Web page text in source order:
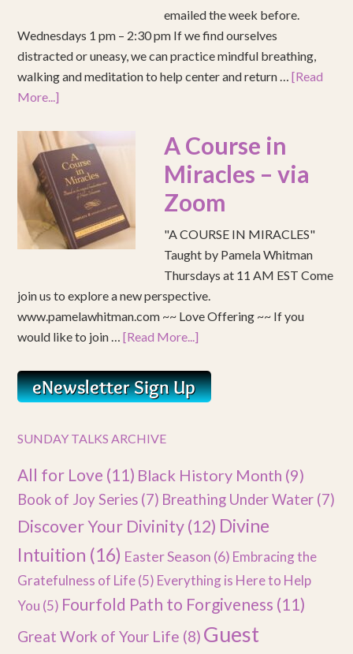
emailed the week before.
Wednesdays 1 pm – 2:30 pm If we find ourselves
distracted or uneasy, we can practice mindful breathing,
walking and meditation to help center and return …[Read
More...]
A Course in
Miracles – via
Zoom
"A COURSE IN MIRACLES"
Taught by Pamela Whitman
Thursdays at 11 AM EST Come
join us to explore a new perspective.
www.pamelawhitman.com ~~ Love Offering ~~ If you
would like to join …[Read More...]
SUNDAY TALKS ARCHIVE
All for Love (11) Black History Month (9)
Book of Joy Series (7) Breathing Under Water (7)
Discover Your Divinity(12) Divine
Intuition (16) Easter Season (6) Embracing the
Gratefulness of Life(5) Everything is Here to Help
You (5) Fourfold Path to Forgiveness (11)
Great Work of Your Life (8) Guest